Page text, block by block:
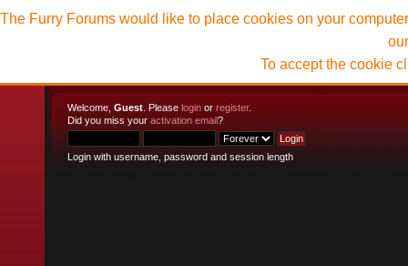
Welcome, Guest . Please login or register.
Did you miss your activation email?
Login with username, password and session length
The Furry Forums would like to place cookies on your
To accept the cookie